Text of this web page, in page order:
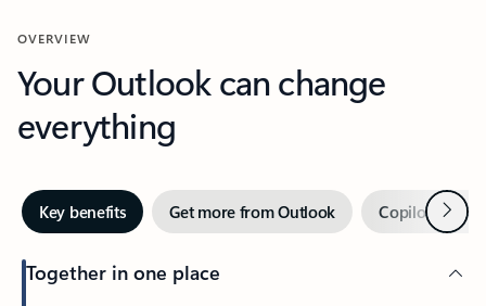
OVERVIEW
Your Outlook can change
everything
Key benefits Get more from Outlook Copilot inNext
Together in one place